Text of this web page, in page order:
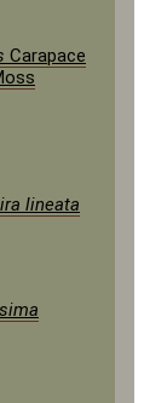
Carapace
lineata